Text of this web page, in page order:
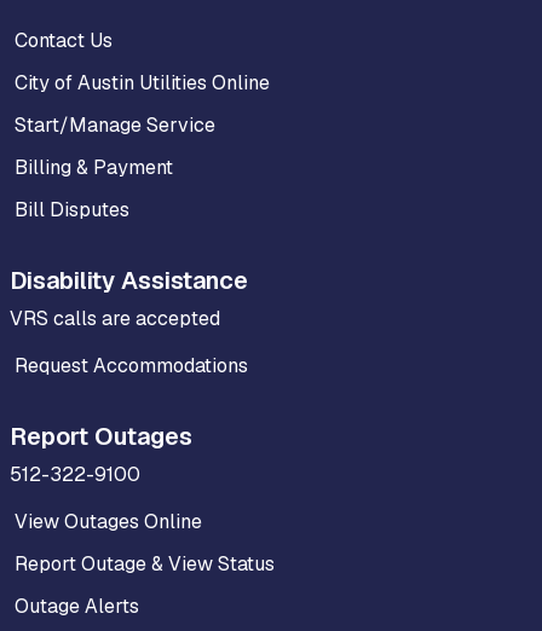
Contact Us
City of Austin Utilities Online
Start/Manage Service
Billing & Payment
Bill Disputes
Disability Assistance
VRS calls are accepted
Request Accommodations
Report Outages
512-322-9100
View Outages Online
Report Outage & View Status
Outage Alerts